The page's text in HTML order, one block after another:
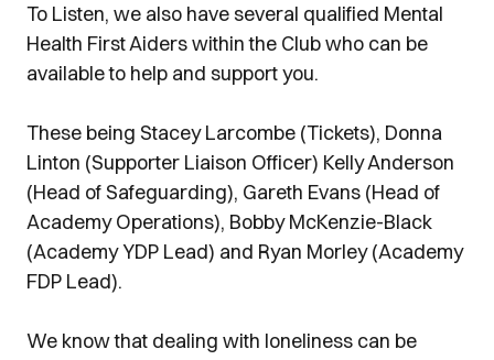
To Listen, we also have several qualified Mental
Health First Aiders within the Club who can be
available to help and support you.
These being Stacey Larcombe (Tickets), Donna
Linton (Supporter Liaison Officer) Kelly Anderson
(Head of Safeguarding), Gareth Evans (Head of
Academy Operations), Bobby McKenzie-Black
(Academy YDP Lead) and Ryan Morley (Academy
FDP Lead).
We know that dealing with loneliness can be